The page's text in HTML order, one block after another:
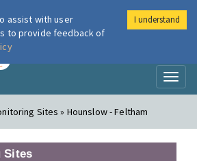
London Air
Sites » Hounslow - Feltham
Sites
assist with user
to provide feedback of
I understand